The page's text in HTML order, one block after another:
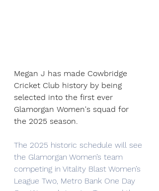
Megan J has made Cowbridge
Cricket Club history by being
selected into the first ever
Glamorgan Women's squad for
the 2025 season.
The 2025 historic schedule will see
the Glamorgan Women’s team
competing in Vitality Blast Women’s
League Two, Metro Bank One Day